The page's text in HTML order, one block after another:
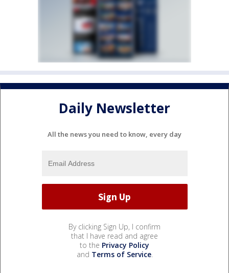
Daily Newsletter
All the news you need to know, every day
By clicking Sign Up, I confirm
that I have read and agree
to the Privacy Policy
and Terms of Service.